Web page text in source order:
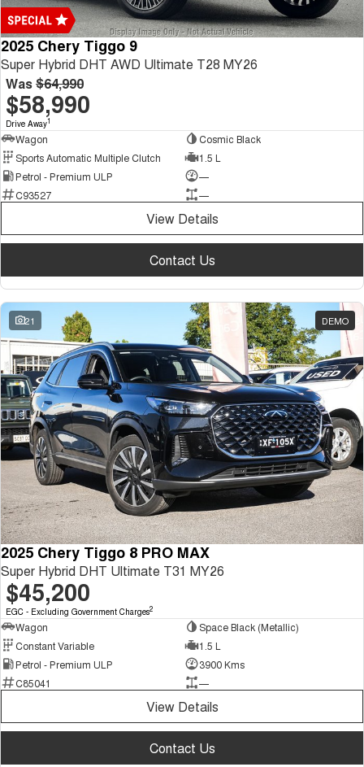
2025 Chery Tiggo 9
Super Hybrid DHT AWD Ultimate T28 MY26
Was$64,990
$58,990
Drive Away1
Wagon
Cosmic Black
Sports Automatic Multiple Clutch
1.5 L
Petrol - Premium ULP
—
C93527
—
View Details
Contact Us
21 DEMO
2025 Chery Tiggo 8 PRO MAX
Super Hybrid DHT Ultimate T31 MY26
$45,200
EGC - Excluding Government Charges2
Wagon
Space Black (Metallic)
Constant Variable
1.5 L
Petrol - Premium ULP
3900 Kms
C85041
—
View Details
Contact Us